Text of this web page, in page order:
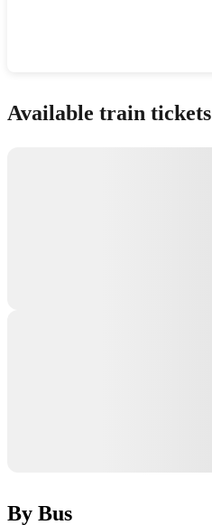
Available train tickets
By Bus